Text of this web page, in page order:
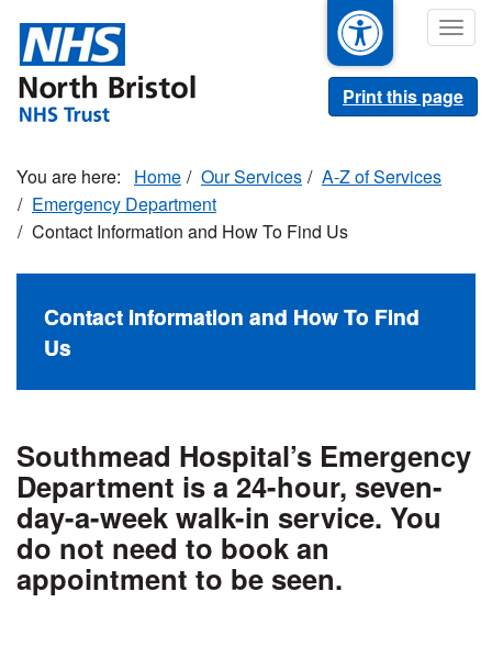
main
content
Print this page
Home Our Services
A-Z of Services
Emergency Department
Contact Information and How To Find Us
Contact Information and How To Find
Us
Southmead Hospital’s Emergency
Department is a 24-hour, seven-
day-a-week walk-in service. You
do not need to book an
appointment to be seen.